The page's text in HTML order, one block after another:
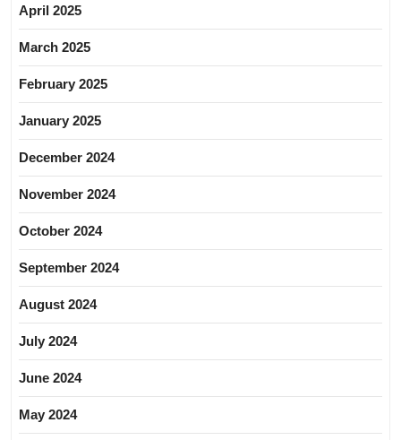
April 2025
March 2025
February 2025
January 2025
December 2024
November 2024
October 2024
September 2024
August 2024
July 2024
June 2024
May 2024